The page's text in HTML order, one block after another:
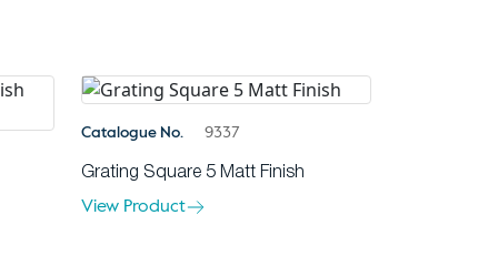
Catalogue No. 9337
Grating Square 5 Matt Finish
View Product